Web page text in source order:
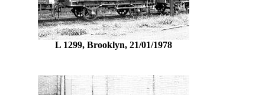
L 1299, Brooklyn, 21/01/1978